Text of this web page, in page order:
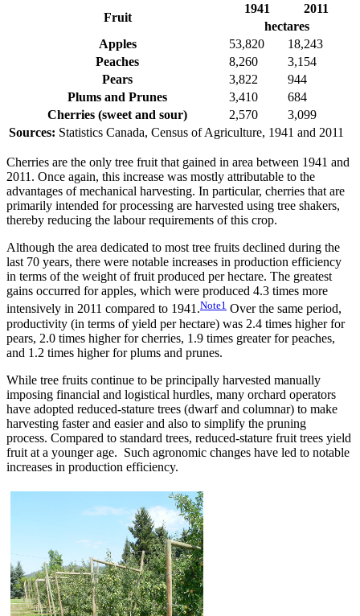
Fruit
1941
2011
hectares
Apples
53,820
18,243
Peaches
8,260
3,154
Pears
3,822
944
Plums and Prunes
3,410
684
Cherries (sweet and sour)
2,570
3,099
Sources: Statistics Canada, Census of Agriculture, 1941 and 2011
Cherries are the only tree fruit that gained in area between 1941 and
2011. Once again, this increase was mostly attributable to the
advantages of mechanical harvesting. In particular, cherries that are
primarily intended for processing are harvested using tree shakers,
thereby reducing the labour requirements of this crop.
Although the area dedicated to most tree fruits declined during the
last 70 years, there were notable increases in production efficiency
in terms of the weight of fruit produced per hectare. The greatest
gains occurred for apples, which were produced 4.3 times more
intensively in 2011 compared to 1941.Note1 Over the same period,
productivity (in terms of yield per hectare) was 2.4 times higher for
pears, 2.0 times higher for cherries, 1.9 times greater for peaches,
and 1.2 times higher for plums and prunes.
While tree fruits continue to be principally harvested manually
imposing financial and logistical hurdles, many orchard operators
have adopted reduced-stature trees (dwarf and columnar) to make
harvesting faster and easier and also to simplify the pruning
process. Compared to standard trees, reduced-stature fruit trees yield
fruit at a younger age. Such agronomic changes have led to notable
increases in production efficiency.